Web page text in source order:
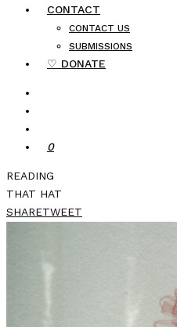
CONTACT
CONTACT US
SUBMISSIONS
♡ DONATE
0
READING
THAT HAT
SHARETWEET